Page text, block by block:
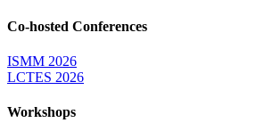
Co-hosted Conferences
ISMM 2026
LCTES 2026
Workshops